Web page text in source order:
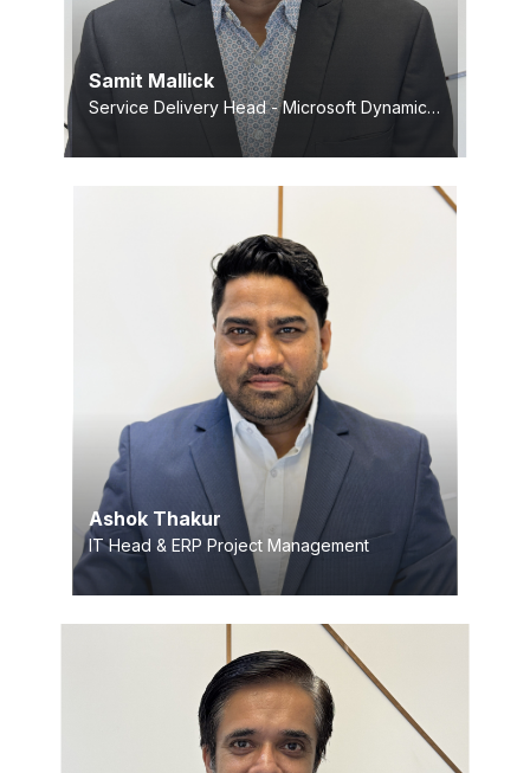
Samit Mallick
Service Delivery Head - Microsoft Dynamics Practice
Ashok Thakur
IT Head & ERP Project Management